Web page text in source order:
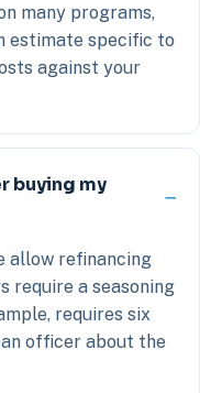
many programs,
estimate specific to
against your
buying my
allow refinancing
require a seasoning
requires six
officer about the